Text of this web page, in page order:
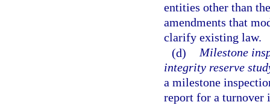
entities other than
amendments that
clarify existing law.
(d) Milestone
integrity reserve
a milestone
report for a turnover